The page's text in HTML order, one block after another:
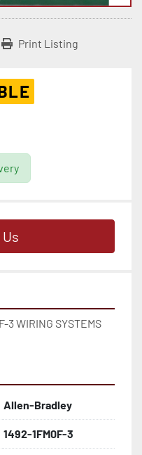
Print Listing
3 WIRING SYSTEMS
Allen-Bradley
1492-1FM0F-3